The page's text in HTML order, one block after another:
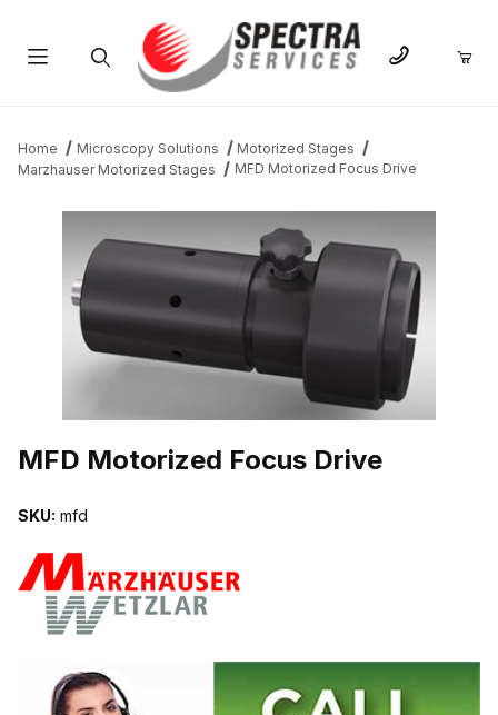
Home Microscopy Solutions
Motorized Stages
Marzhauser Motorized Stages
MFD Motorized Focus Drive
MFD Motorized Focus Drive
SKU: mfd